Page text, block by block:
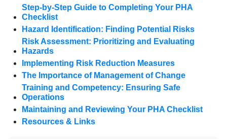
Step-by-Step Guide to Completing Your PHA
Checklist
Hazard Identification: Finding Potential Risks
Risk Assessment: Prioritizing and Evaluating
Hazards
Implementing Risk Reduction Measures
The Importance of Management of Change
Training and Competency: Ensuring Safe
Operations
Maintaining and Reviewing Your PHA Checklist
Resources & Links